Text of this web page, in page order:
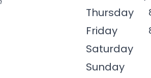
Thursday
Friday
Saturday
Sunday